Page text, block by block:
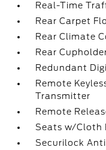
Real-Time
Rear Carpet
Rear Climate
Rear
Redundant
Remote
Transmitter
Remote
Seats w/Cloth
Securilock